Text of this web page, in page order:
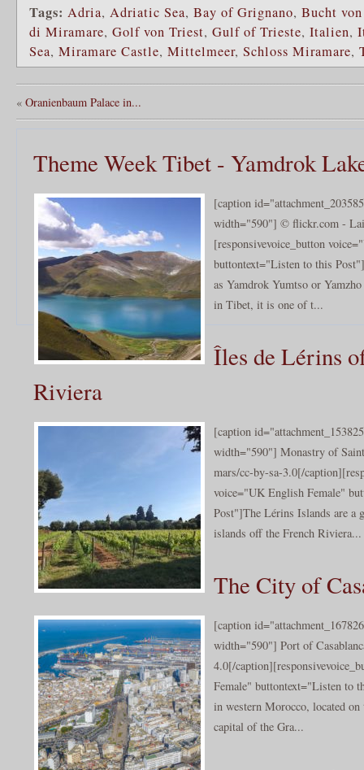
Tags: Adria, Adriatic Sea, Bay of Grignano, Bucht
di Miramare, Golf von Triest, Gulf of Trieste, Italien,
Sea, Miramare Castle, Mittelmeer, Schloss Miramare,
« Oranienbaum Palace in...
Theme Week Tibet - Yamdrok
[caption
width="590"] © flickr.com -
[responsivevoice_button
buttontext="Listen to this
as Yamdrok Yumtso or
in Tibet, it is one of t...
Îles de Lérins
Riviera
[caption
width="590"] Monastry of
mars/cc-by-sa-3.0[/
voice="UK English Female"
Post"]The Lérins Islands are a
islands off the French Riviera...
The City of
[caption
width="590"] Port of
4.0[/
Female" buttontext="Listen to
in western Morocco, located
capital of the Gra...